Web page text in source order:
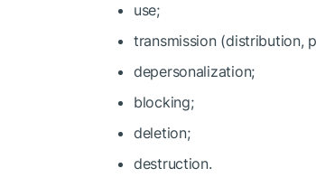
use;
transmission (distribution,
depersonalization;
blocking;
deletion;
destruction.